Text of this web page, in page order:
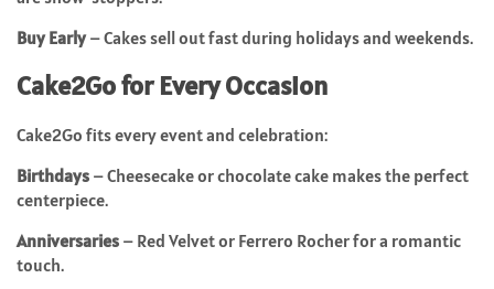
Buy Early– Cakes sell out fast during holidays and weekends.
Cake2Go for Every Occasion
Cake2Go fits every event and celebration:
Birthdays – Cheesecake or chocolate cake makes the perfect
centerpiece.
Anniversaries – Red Velvet or Ferrero Rocher for a romantic
touch.